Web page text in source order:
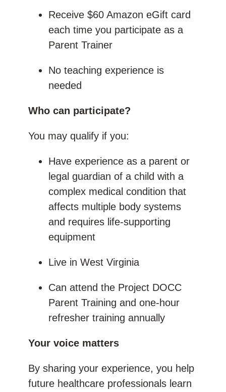
Receive $60 Amazon eGift card
each time you participate as a
Parent Trainer
No teaching experience is
needed
Who can participate?
You may qualify if you:
Have experience as a parent or
legal guardian of a child with a
complex medical condition that
affects multiple body systems
and requires life-supporting
equipment
Live in West Virginia
Can attend the Project DOCC
Parent Training and one-hour
refresher training annually
Your voice matters
By sharing your experience, you help
future healthcare professionals learn